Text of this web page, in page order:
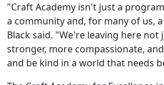
"Craft Academy isn't just a
a community and, for many of us,
Black said. "We're leaving here not
stronger, more compassionate,
and be kind in a world that needs